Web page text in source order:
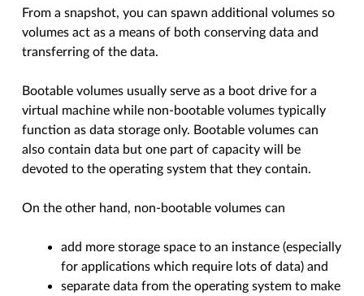
From a snapshot, you can spawn additional volumes so
volumes act as a means of both conserving data and
transferring of the data.
Bootable volumes usually serve as a boot drive for a
virtual machine while non-bootable volumes typically
function as data storage only. Bootable volumes can
also contain data but one part of capacity will be
devoted to the operating system that they contain.
On the other hand, non-bootable volumes can
add more storage space to an instance (especially
for applications which require lots of data) and
separate data from the operating system to make